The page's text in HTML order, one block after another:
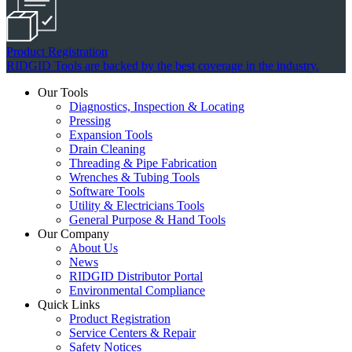
Product Registration
RIDGID Tools are backed by the best coverage in the industry.
Our Tools
Diagnostics, Inspection & Locating
Pressing
Expansion Tools
Drain Cleaning
Threading & Pipe Fabrication
Wrenches & Tubing Tools
Software Tools
Utility & Electricians Tools
General Purpose & Hand Tools
Our Company
About Us
News
RIDGID Distributor Portal
Environmental Compliance
Quick Links
Product Registration
Service Centers & Repair
Safety Notices